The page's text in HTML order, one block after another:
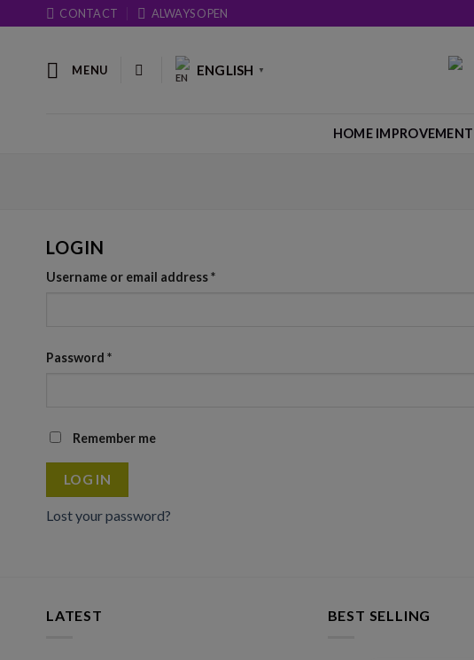
to
CONTACT ALWAYS OPEN
MENU ENGLISH ▼
HOME IMPROVEMENT
LOGIN
Username or email address*
Password *
Remember me
LOG IN
Lost your password?
LATEST BEST SELLING